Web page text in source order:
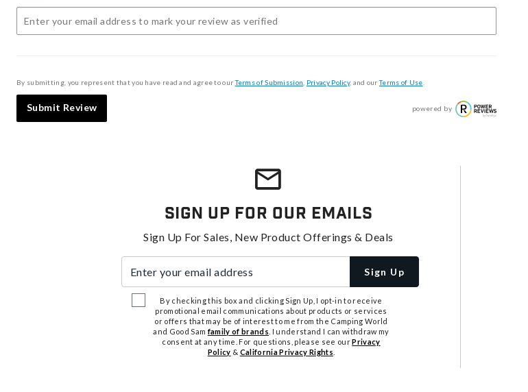
By submitting, you represent that you have read and agree to ourTerms of Submission Privacy Policy, and ourTerms of Use
Submit Review powered by
Sign Up For Our Emails
Sign Up For Sales, New Product Offerings & Deals
Sign Up
By checking this box and clicking Sign Up, I opt-in to receive
promotional email communications about products or services
or offers that may be of interest to me from the Camping World
and Good Samfamily of brands . I understand I can withdraw my
consent at any time. For questions, please see ourPrivacy
Policy & California Privacy Rights